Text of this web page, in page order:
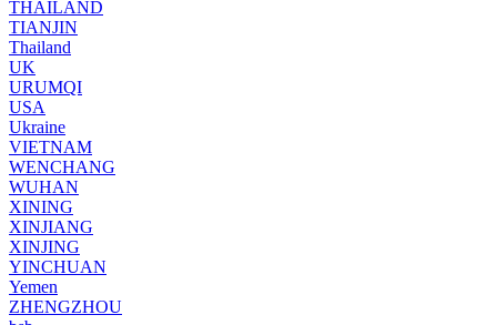
THAILAND
TIANJIN
Thailand
UK
URUMQI
USA
Ukraine
VIETNAM
WENCHANG
WUHAN
XINING
XINJIANG
XINJING
YINCHUAN
Yemen
ZHENGZHOU